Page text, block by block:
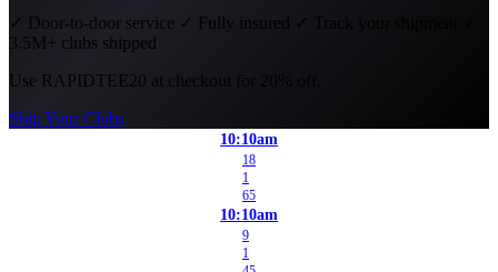
✓ Door-to-door service ✓ Fully insured ✓
3.5M+ clubs shipped
Use RAPIDTEE20 at checkout for 20% off.
Ship Your Clubs
10:10am
18
1
65
10:10am
9
1